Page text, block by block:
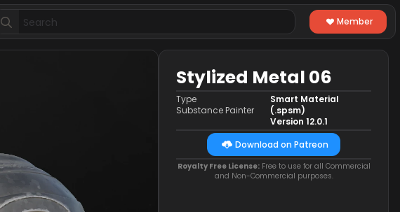
Search
for:
Member
Stylized Metal 06
Type
Substance Painter
Smart Material
(.spsm)
Version 12.0.1
Download on Patreon
Royalty Free License:Free to use for all Commercial
and Non-Commercial purposes.